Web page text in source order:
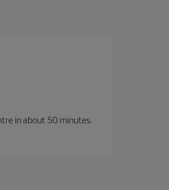
in about 50 minutes.